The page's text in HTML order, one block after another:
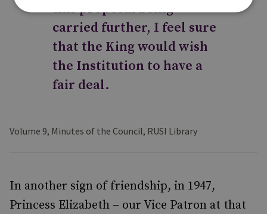
this proposal being
carried further, I feel sure
that the King would wish
the Institution to have a
fair deal.
Volume 9, Minutes of the Council, RUSI Library
In another sign of friendship, in 1947,
Princess Elizabeth – our Vice Patron at that